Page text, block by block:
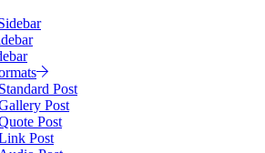
Standard Post
Post
Post
Post